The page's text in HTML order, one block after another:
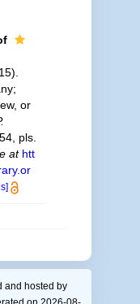
or
pls.
at htt
and hosted by